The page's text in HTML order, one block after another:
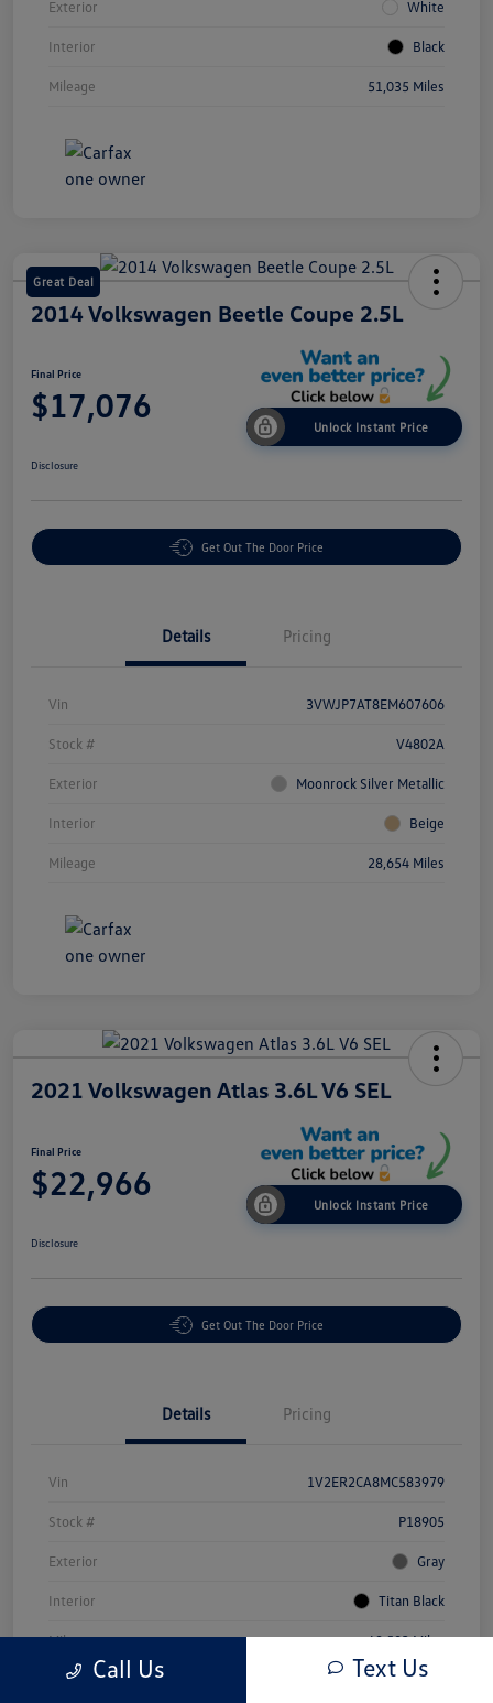
Exterior White
Interior Black
Mileage 51,035 Miles
Great Deal
2014 Volkswagen Beetle Coupe 2.5L
Final Price
$17,076
Unlock Instant Price
Disclosure
Get Out The Door Price
Details Pricing
Vin 3VWJP7AT8EM607606
Stock # V4802A
Exterior Moonrock Silver Metallic
Interior Beige
Mileage 28,654 Miles
2021 Volkswagen Atlas 3.6L V6 SEL
Final Price
$22,966
Unlock Instant Price
Disclosure
Get Out The Door Price
Details Pricing
Vin 1V2ER2CA8MC583979
Stock # P18905
Exterior Gray
Interior Titan Black
Mileage 69,503 Miles
Call Us Text Us